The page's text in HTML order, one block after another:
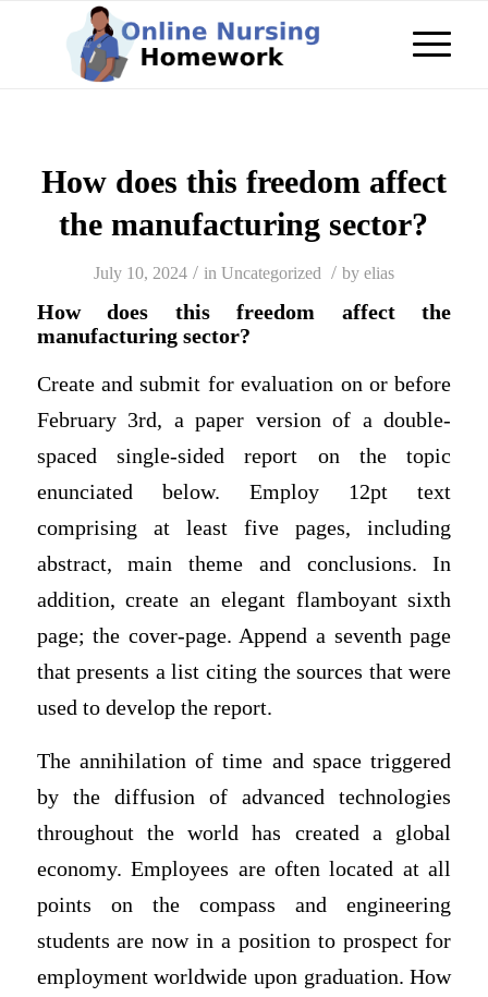
How does this freedom affect
the manufacturing sector?
July 10, 2024 / in Uncategorized / by elias
How does this freedom affect the
manufacturing sector?
Create and submit for evaluation on or before
February 3rd, a paper version of a double-
spaced single-sided report on the topic
enunciated below. Employ 12pt text
comprising at least five pages, including
abstract, main theme and conclusions. In
addition, create an elegant flamboyant sixth
page; the cover-page. Append a seventh page
that presents a list citing the sources that were
used to develop the report.
The annihilation of time and space triggered
by the diffusion of advanced technologies
throughout the world has created a global
economy. Employees are often located at all
points on the compass and engineering
students are now in a position to prospect for
employment worldwide upon graduation. How